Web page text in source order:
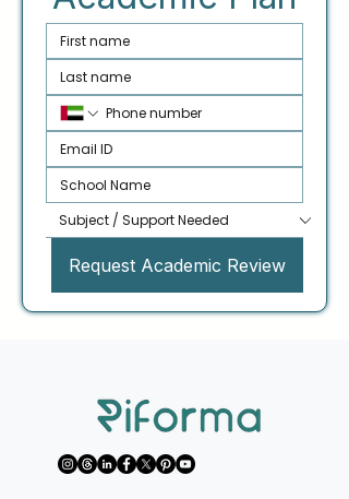
Request Academic Review